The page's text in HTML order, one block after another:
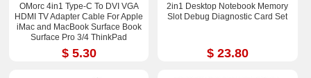
OMorc 4in1 Type-C To DVI VGA
HDMI TV Adapter Cable For Apple
iMac and MacBook Surface Book
Surface Pro 3/4 ThinkPad
$ 5.30
2in1 Desktop Notebook Memory
Slot Debug Diagnostic Card Set
$ 23.80